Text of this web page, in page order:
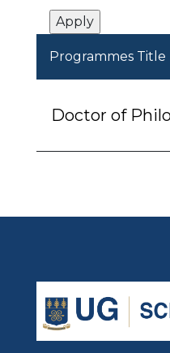
Programmes Title
Doctor of